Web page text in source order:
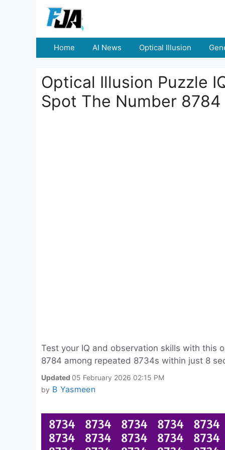
Home AI News Optical Illusion
Optical Illusion Puzzle
Spot The Number
Test your IQ and observation skills with this
8784 among repeated 8734s within just 8
Updated 05 February 2026 02:15 PM
by B Yasmeen